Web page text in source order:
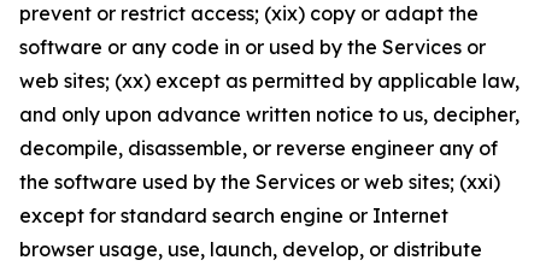
prevent or restrict access; (xix) copy or adapt the
software or any code in or used by the Services or
web sites; (xx) except as permitted by applicable law,
and only upon advance written notice to us, decipher,
decompile, disassemble, or reverse engineer any of
the software used by the Services or web sites; (xxi)
except for standard search engine or Internet
browser usage, use, launch, develop, or distribute